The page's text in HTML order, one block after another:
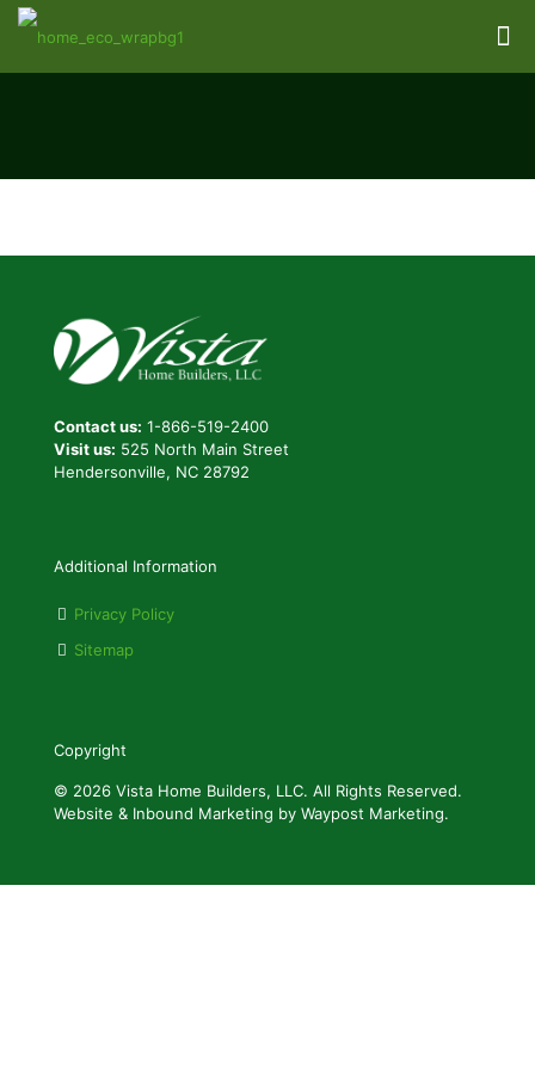
Contact us: 1-866-519-2400
Visit us: 525 North Main Street
Hendersonville, NC 28792
Additional Information
Privacy Policy
Sitemap
Copyright
© 2026 Vista Home Builders, LLC. All Rights Reserved.
Website & Inbound Marketing by Waypost Marketing.